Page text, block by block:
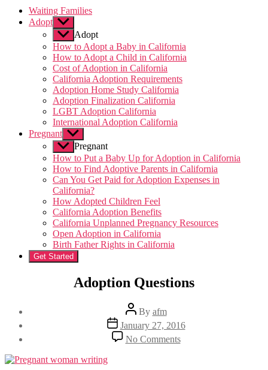
Waiting Families
Adopt Show
sub
menu
Adopt
How to Adopt a Baby in California
How to Adopt a Child in California
Cost of Adoption in California
California Adoption Requirements
Adoption Home Study California
Adoption Finalization California
LGBT Adoption California
International Adoption California
Pregnant Show
sub
menu
Pregnant
How to Put a Baby Up for Adoption in California
How to Find Adoptive Parents in California
Can You Get Paid for Adoption Expenses in
California?
How Adopted Children Feel
California Adoption Benefits
California Unplanned Pregnancy Resources
Open Adoption in California
Birth Father Rights in California
Get Started
Adoption Questions
Post
author
By afm
Post
date
January 27, 2016
No Commentson
Adoption